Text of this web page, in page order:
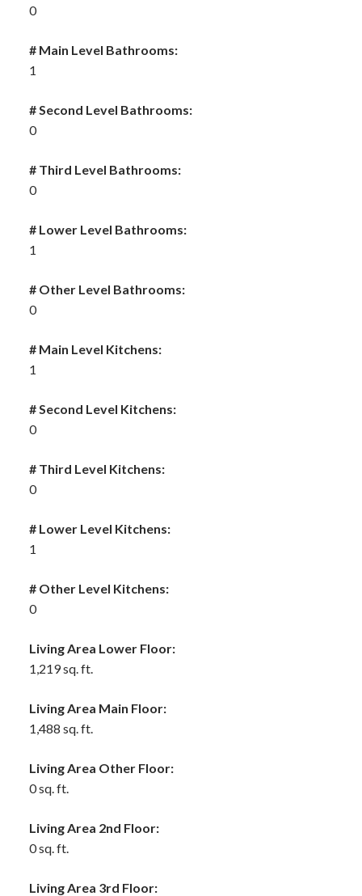
0
# Main Level Bathrooms:
1
# Second Level Bathrooms:
0
# Third Level Bathrooms:
0
# Lower Level Bathrooms:
1
# Other Level Bathrooms:
0
# Main Level Kitchens:
1
# Second Level Kitchens:
0
# Third Level Kitchens:
0
# Lower Level Kitchens:
1
# Other Level Kitchens:
0
Living Area Lower Floor:
1,219 sq. ft.
Living Area Main Floor:
1,488 sq. ft.
Living Area Other Floor:
0 sq. ft.
Living Area 2nd Floor:
0 sq. ft.
Living Area 3rd Floor: